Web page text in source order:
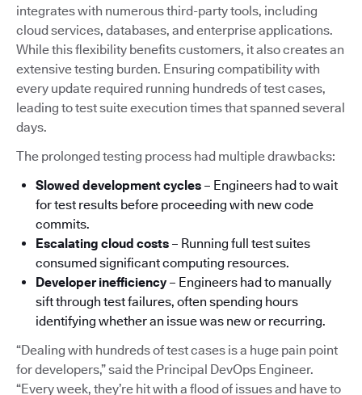
integrates with numerous third-party tools, including
cloud services, databases, and enterprise applications.
While this flexibility benefits customers, it also creates an
extensive testing burden. Ensuring compatibility with
every update required running hundreds of test cases,
leading to test suite execution times that spanned several
days.
The prolonged testing process had multiple drawbacks:
Slowed development cycles – Engineers had to wait
for test results before proceeding with new code
commits.
Escalating cloud costs – Running full test suites
consumed significant computing resources.
Developer inefficiency– Engineers had to manually
sift through test failures, often spending hours
identifying whether an issue was new or recurring.
“Dealing with hundreds of test cases is a huge pain point
for developers,” said the Principal DevOps Engineer.
“Every week, they’re hit with a flood of issues and have to